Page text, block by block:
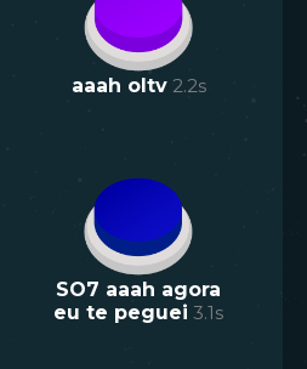
aaah oltv 2.2s
SO7 aaah agora
eu te peguei 3.1s